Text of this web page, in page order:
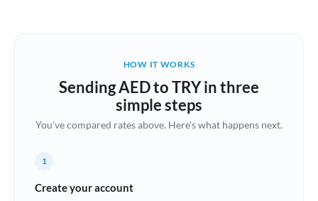
Brazil Not supported at this time
Bulgaria
China
HOW IT WORKS
Sending AED to TRY in three
simple steps
You've compared rates above. Here's what happens next.
1
Create your account